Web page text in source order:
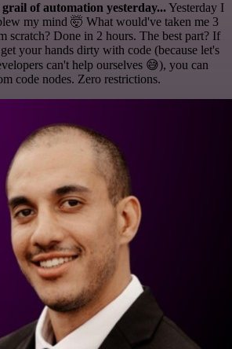
of automation yesterday...Yesterday I
my mind 🤯 What would've taken me 3
scratch? Done in 2 hours. The best part? If
your hands dirty with code (because let's
can't help ourselves 😅), you can
code nodes. Zero restrictions.